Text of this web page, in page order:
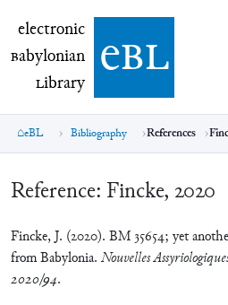
electronic Babylonian Library
electronic
Babylonian
Library ebl
eBL Bibliography References
Reference: Fincke, 2020
Fincke, J. (2020). BM 35654; yet
from Babylonia. Nouvelles
2020/94.